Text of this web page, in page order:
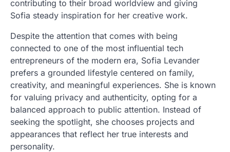
contributing to their broad worldview and giving
Sofia steady inspiration for her creative work.
Despite the attention that comes with being
connected to one of the most influential tech
entrepreneurs of the modern era, Sofia Levander
prefers a grounded lifestyle centered on family,
creativity, and meaningful experiences. She is known
for valuing privacy and authenticity, opting for a
balanced approach to public attention. Instead of
seeking the spotlight, she chooses projects and
appearances that reflect her true interests and
personality.